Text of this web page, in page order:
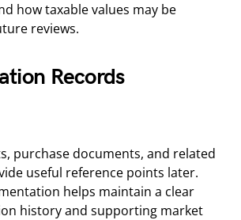
how taxable values may be
reviews.
Records
purchase documents, and related
useful reference points later.
helps maintain a clear
history and supporting market